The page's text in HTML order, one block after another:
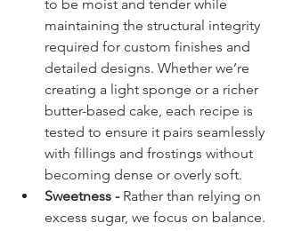
to be moist and tender while
maintaining the structural integrity
required for custom finishes and
detailed designs. Whether we’re
creating a light sponge or a richer
butter-based cake, each recipe is
tested to ensure it pairs seamlessly
with fillings and frostings without
becoming dense or overly soft.
Sweetness - Rather than relying on
excess sugar, we focus on balance.